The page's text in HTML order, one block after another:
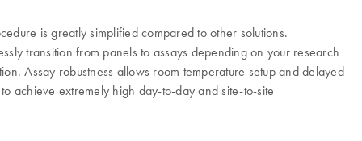
is greatly simplified compared to other solutions.
transition from panels to assays depending on your research
Assay robustness allows room temperature setup and delayed
achieve extremely high day-to-day and site-to-site